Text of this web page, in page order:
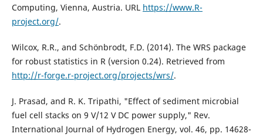
Computing, Vienna, Austria. URL https://www.R-
project.org/.
Wilcox, R.R., and Schönbrodt, F.D. (2014). The WRS package
for robust statistics in R (version 0.24). Retrieved from
http://r-forge.r-project.org/projects/wrs/.
J. Prasad, and R. K. Tripathi, "Effect of sediment microbial
fuel cell stacks on 9 V/12 V DC power supply," Rev.
International Journal of Hydrogen Energy, vol. 46, pp. 14628-